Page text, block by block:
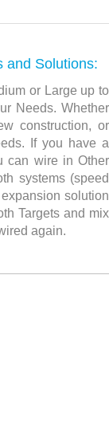
and Solutions:
or Large up to
Needs. Whether
construction, or
If you have a
can wire in Other
systems (speed
solution
Targets and mix
again.